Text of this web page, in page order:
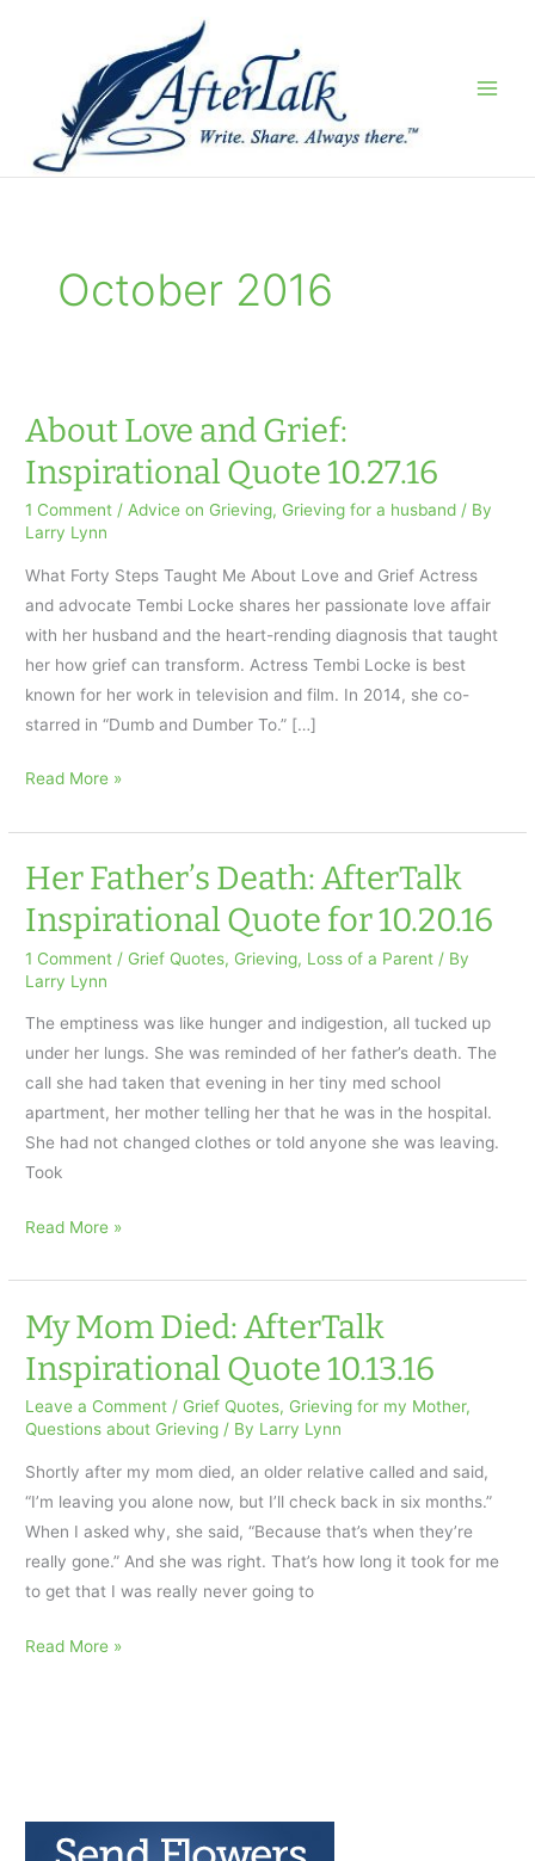
October 2016
About Love and Grief:
Inspirational Quote 10.27.16
1 Comment / Advice on Grieving, Grieving for a husband / By
Larry Lynn
What Forty Steps Taught Me About Love and Grief Actress
and advocate Tembi Locke shares her passionate love affair
with her husband and the heart-rending diagnosis that taught
her how grief can transform. Actress Tembi Locke is best
known for her work in television and film. In 2014, she co-
starred in “Dumb and Dumber To.” […]
About
and
Grief:
Inspirational
Quote
10.27.16
Read More »
Her Father’s Death: AfterTalk
Inspirational Quote for 10.20.16
1 Comment / Grief Quotes, Grieving, Loss of a Parent / By
Larry Lynn
The emptiness was like hunger and indigestion, all tucked up
under her lungs. She was reminded of her father’s death. The
call she had taken that evening in her tiny med school
apartment, her mother telling her that he was in the hospital.
She had not changed clothes or told anyone she was leaving.
Took
Her
Death:
AfterTalk
Inspirational
Quote
for
10.20.16
Read More »
My Mom Died: AfterTalk
Inspirational Quote 10.13.16
Leave a Comment / Grief Quotes, Grieving for my Mother,
Questions about Grieving / By Larry Lynn
Shortly after my mom died, an older relative called and said,
“I’m leaving you alone now, but I’ll check back in six months.”
When I asked why, she said, “Because that’s when they’re
really gone.” And she was right. That’s how long it took for me
to get that I was really never going to
My
10.13.16
Read More »